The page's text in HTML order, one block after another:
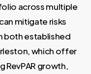
across multiple
mitigate risks
both established
which offer
RevPAR growth,